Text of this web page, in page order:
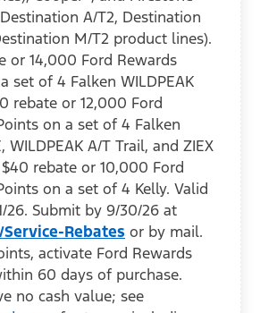
A/T2, Destination
M/T2 product lines).
or 14,000 Ford Rewards
set of 4 Falken WILDPEAK
rebate or 12,000 Ford
on a set of 4 Falken
WILDPEAK A/T Trail, and ZIEX
$40 rebate or 10,000 Ford
on a set of 4 Kelly. Valid
26. Submit by 9/30/26 at
Rebates or by mail.
activate Ford Rewards
60 days of purchase.
no cash value; see